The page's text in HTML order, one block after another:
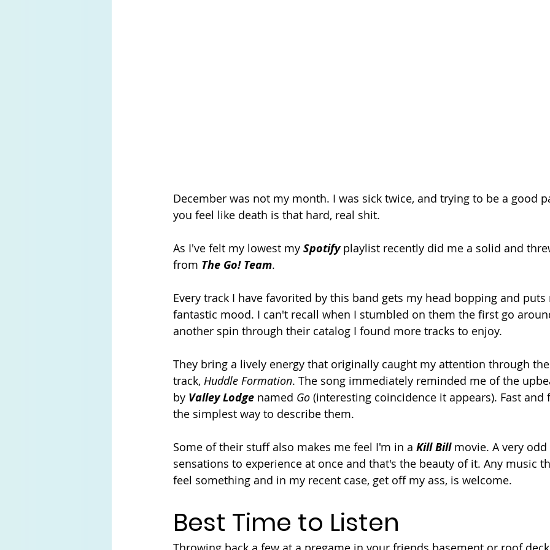
December was not my month. I was sick twice, and trying to be a good
you feel like death is that hard, real shit.
As I've felt my lowest my Spotify playlist recently did me a solid and
from The Go! Team.
Every track I have favorited by this band gets my head bopping and
fantastic mood. I can't recall when I stumbled on them the first go
another spin through their catalog I found more tracks to enjoy.
They bring a lively energy that originally caught my attention through
track, Huddle Formation. The song immediately reminded me of the
by Valley Lodge named Go (interesting coincidence it appears). Fast
the simplest way to describe them.
Some of their stuff also makes me feel I'm in a Kill Bill movie. A very
sensations to experience at once and that's the beauty of it. Any music
feel something and in my recent case, get off my ass, is welcome.
Best Time to Listen